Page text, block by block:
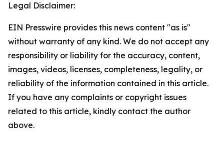
Legal Disclaimer:
EIN Presswire provides this news content "as is"
without warranty of any kind. We do not accept any
responsibility or liability for the accuracy, content,
images, videos, licenses, completeness, legality, or
reliability of the information contained in this article.
If you have any complaints or copyright issues
related to this article, kindly contact the author
above.